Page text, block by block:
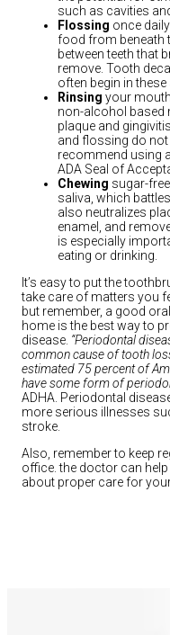
such as cavities
Flossing once
food from beneath
between teeth that
remove. Tooth
often begin in these
Rinsing your
non-alcohol based
plaque and
and flossing do not
recommend using
ADA Seal of
Chewing sugar-
saliva, which
also neutralizes
enamel, and
is especially
eating or drinking.
It’s easy to put the
take care of matters you
but remember, a good
home is the best way to
disease. “Periodontal
common cause of tooth
estimated 75 percent of
have some form of
ADHA. Periodontal
more serious illnesses
stroke.
Also, remember to keep
office. the doctor can
about proper care for